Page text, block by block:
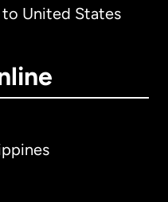
United States